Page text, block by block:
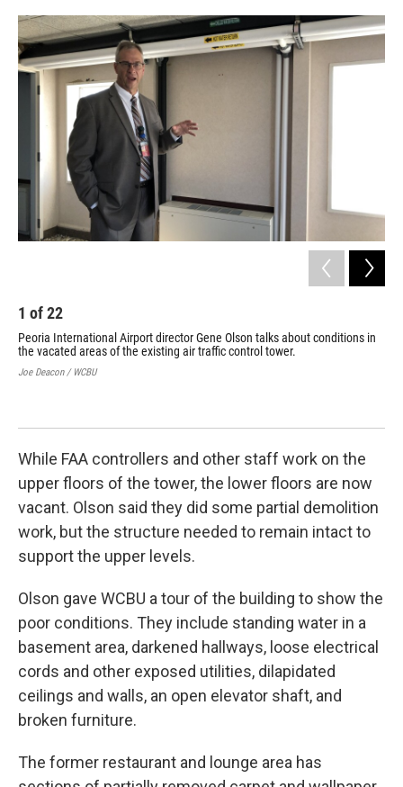
1 of22
Peoria International Airport director Gene Olson talks about conditions in
the vacated areas of the existing air traffic control tower.
Joe Deacon / WCBU
While FAA controllers and other staff work on the
upper floors of the tower, the lower floors are now
vacant. Olson said they did some partial demolition
work, but the structure needed to remain intact to
support the upper levels.
Olson gave WCBU a tour of the building to show the
poor conditions. They include standing water in a
basement area, darkened hallways, loose electrical
cords and other exposed utilities, dilapidated
ceilings and walls, an open elevator shaft, and
broken furniture.
The former restaurant and lounge area has